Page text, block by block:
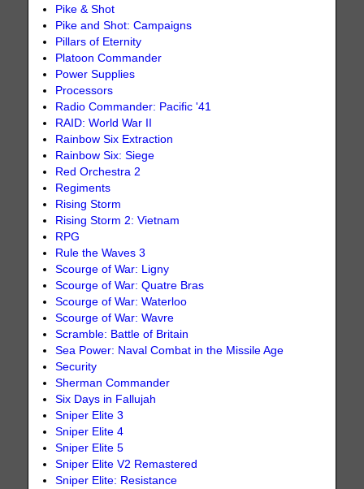
Pike & Shot
Pike and Shot: Campaigns
Pillars of Eternity
Platoon Commander
Power Supplies
Processors
Radio Commander: Pacific '41
RAID: World War II
Rainbow Six Extraction
Rainbow Six: Siege
Red Orchestra 2
Regiments
Rising Storm
Rising Storm 2: Vietnam
RPG
Rule the Waves 3
Scourge of War: Ligny
Scourge of War: Quatre Bras
Scourge of War: Waterloo
Scourge of War: Wavre
Scramble: Battle of Britain
Sea Power: Naval Combat in the Missile Age
Security
Sherman Commander
Six Days in Fallujah
Sniper Elite 3
Sniper Elite 4
Sniper Elite 5
Sniper Elite V2 Remastered
Sniper Elite: Resistance